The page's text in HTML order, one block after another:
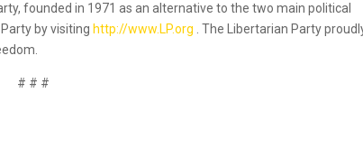
founded in 1971 as an alternative to the two main political
by visiting http://www.LP.org
. The Libertarian Party
# # #